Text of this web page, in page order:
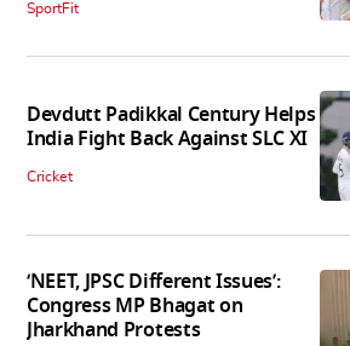
SportFit
Devdutt Padikkal Century Helps
India Fight Back Against SLC XI
Cricket
‘NEET, JPSC Different Issues’:
Congress MP Bhagat on
Jharkhand Protests